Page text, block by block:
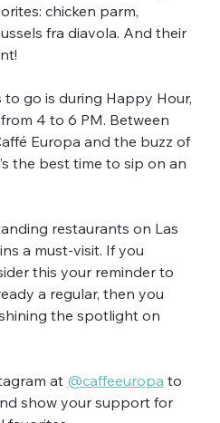
chicken parm,
fra diavola. And their
go is during Happy Hour,
4 to 6 PM. Between
Europa and the buzz of
the best time to sip on an
restaurants on Las
a must-visit. If you
this your reminder to
a regular, then you
the spotlight on
at @caffeeuropa to
show your support for